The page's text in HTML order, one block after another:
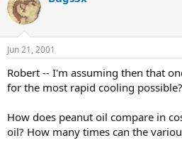
Jun 21, 2001
Robert -- I'm assuming then that
for the most rapid cooling
How does peanut oil compare in
oil? How many times can the